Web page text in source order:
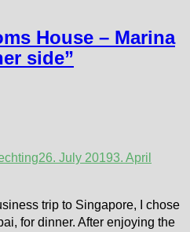
House – Marina
side”
26. July 20193. April
trip to Singapore, I chose
for dinner. After enjoying the